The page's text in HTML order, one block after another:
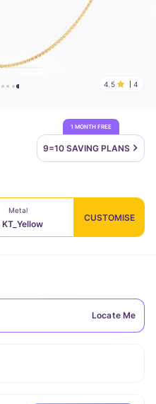
4.5 4
1 MONTH FREE
9=10 SAVING PLANS
Metal
KT_Yellow
CUSTOMISE
Locate Me